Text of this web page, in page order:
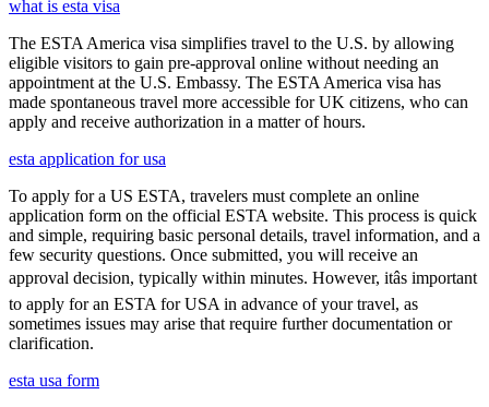
what is esta visa
The ESTA America visa simplifies travel to the U.S. by allowing
eligible visitors to gain pre-approval online without needing an
appointment at the U.S. Embassy. The ESTA America visa has
made spontaneous travel more accessible for UK citizens, who can
apply and receive authorization in a matter of hours.
esta application for usa
To apply for a US ESTA, travelers must complete an online
application form on the official ESTA website. This process is quick
and simple, requiring basic personal details, travel information, and a
few security questions. Once submitted, you will receive an
approval decision, typically within minutes. However, itâs important
to apply for an ESTA for USA in advance of your travel, as
sometimes issues may arise that require further documentation or
clarification.
esta usa form